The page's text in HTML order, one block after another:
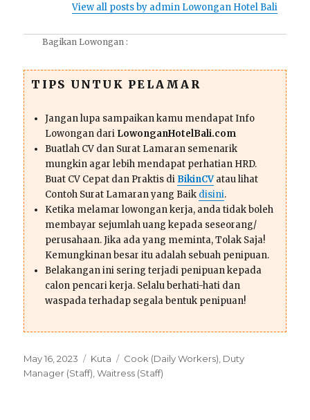
View all posts by admin Lowongan Hotel Bali
Bagikan Lowongan :
TIPS UNTUK PELAMAR
Jangan lupa sampaikan kamu mendapat Info
Lowongan dari LowonganHotelBali.com
Buatlah CV dan Surat Lamaran semenarik
mungkin agar lebih mendapat perhatian HRD.
Buat CV Cepat dan Praktis di BikinCVatau lihat
Contoh Surat Lamaran yang Baik disini.
Ketika melamar lowongan kerja, anda tidak boleh
membayar sejumlah uang kepada seseorang/
perusahaan. Jika ada yang meminta, Tolak Saja!
Kemungkinan besar itu adalah sebuah penipuan.
Belakangan ini sering terjadi penipuan kepada
calon pencari kerja. Selalu berhati-hati dan
waspada terhadap segala bentuk penipuan!
Posted
on
May 16, 2023 Categories
Kuta Tags
Cook (Daily Workers), Duty
Manager (Staff),Waitress (Staff)